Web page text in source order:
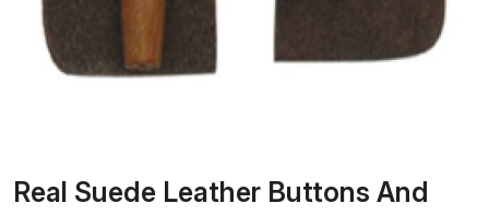
Real Suede Leather Buttons And